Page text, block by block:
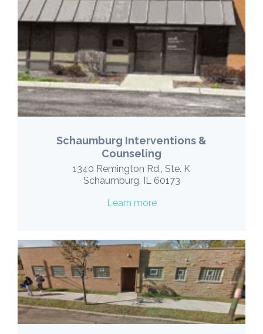
Schaumburg Interventions &
Counseling
1340 Remington Rd., Ste. K
Schaumburg, IL 60173
Learn more